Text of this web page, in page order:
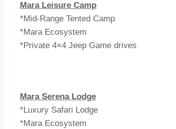
Mara Leisure Camp
*Mid-Range Tented Camp
*Mara Ecosystem
*Private 4×4 Jeep Game drives
Mara Serena Lodge
*Luxury Safari Lodge
*Mara Ecosystem